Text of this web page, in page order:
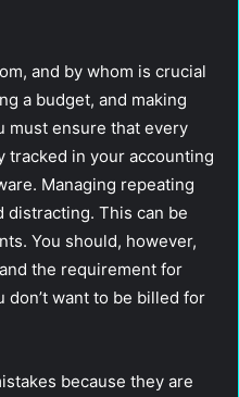
and by whom is crucial
a budget, and making
must ensure that every
tracked in your accounting
Managing repeating
distracting. This can be
You should, however,
the requirement for
don’t want to be billed for
because they are